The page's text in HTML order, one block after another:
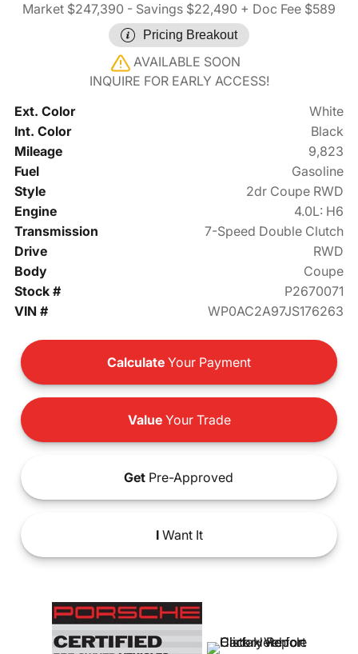
Market $247,390 - Savings $22,490 + Doc Fee $589
Pricing Breakout
AVAILABLE SOON
INQUIRE FOR EARLY ACCESS!
Ext. Color
White
Int. Color
Black
Mileage
9,823
Fuel
Gasoline
Style
2dr Coupe RWD
Engine
4.0L: H6
Transmission
7-Speed Double Clutch
Drive
RWD
Body
Coupe
Stock #
P2670071
VIN #
WP0AC2A97JS176263
Calculate Your Payment
ValueYour Trade
Get Pre-Approved
IWant It